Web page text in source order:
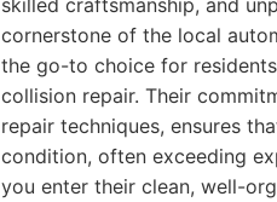
skilled craftsmanship, and
cornerstone of the local
the go-to choice for
collision repair. Their
repair techniques, ensures
condition, often exceeding
you enter their clean, well-